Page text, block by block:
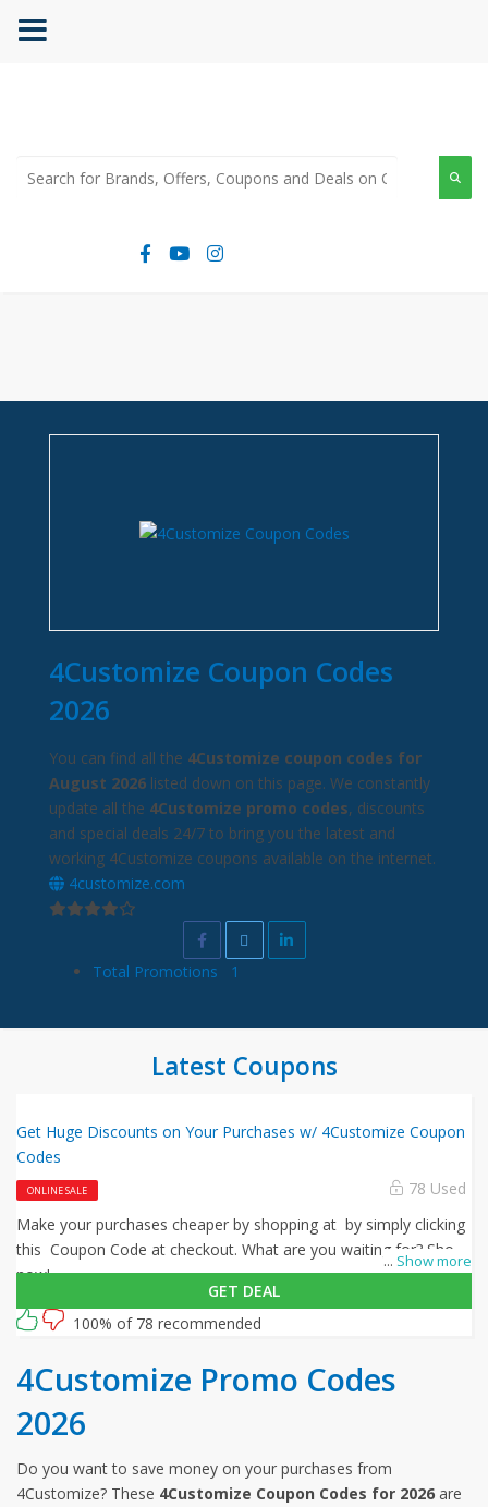
4Customize Coupon Codes
2026
You can find all the 4Customize coupon codes for
August 2026 listed down on this page. We constantly
update all the 4Customize promo codes, discounts
and special deals 24/7 to bring you the latest and
working 4Customize coupons available on the internet.
4customize.com
Total Promotions 1
Latest Coupons
Get Huge Discounts on Your Purchases w/ 4Customize Coupon
Codes
ONLINE SALE 78 Used
... Show more
Make your purchases cheaper by shopping at by simply clicking
this Coupon Code at checkout. What are you waiting for? Shop
now!
GET DEAL
100% of 78 recommended
4Customize Promo Codes
2026
Do you want to save money on your purchases from
4Customize? These 4Customize Coupon Codes for 2026 are